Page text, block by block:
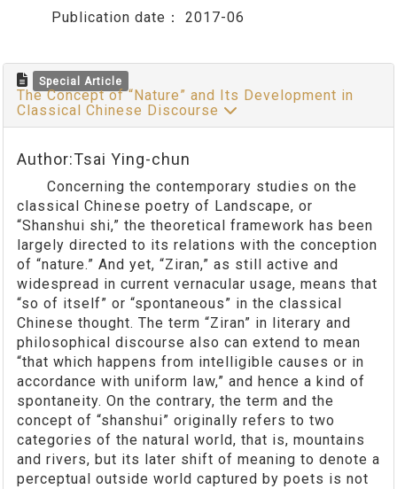
Publication date： 2017-06
Special Article
The Concept of “Nature” and Its Development in
Classical Chinese Discourse
Author:Tsai Ying-chun
Concerning the contemporary studies on the
classical Chinese poetry of Landscape, or
“Shanshui shi,” the theoretical framework has been
largely directed to its relations with the conception
of “nature.” And yet, “Ziran,” as still active and
widespread in current vernacular usage, means that
“so of itself” or “spontaneous” in the classical
Chinese thought. The term “Ziran” in literary and
philosophical discourse also can extend to mean
“that which happens from intelligible causes or in
accordance with uniform law,” and hence a kind of
spontaneity. On the contrary, the term and the
concept of “shanshui” originally refers to two
categories of the natural world, that is, mountains
and rivers, but its later shift of meaning to denote a
perceptual outside world captured by poets is not